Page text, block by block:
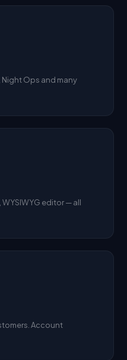
Night Ops and many
editor — all
Account